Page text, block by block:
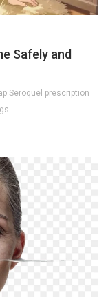
Safely and
Seroquel prescription